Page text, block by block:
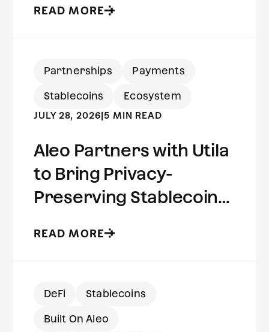
READ MORE
Partnerships Payments
Stablecoins Ecosystem
JULY 28, 2026|5 MIN READ
Aleo Partners with Utila
to Bring Privacy-
Preserving Stablecoins
READ MORE
DeFi Stablecoins
Built On Aleo